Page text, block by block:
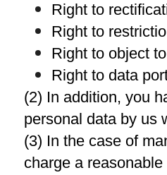
Right to
Right to
Right to object
Right to data
(2) In addition, you
personal data by us
(3) In the case of
charge a